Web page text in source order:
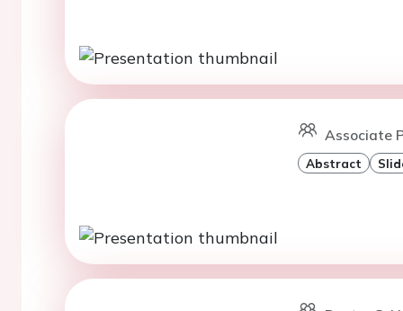
Associate
Abstract